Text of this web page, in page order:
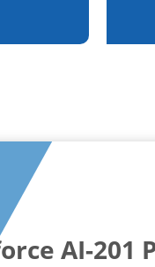
AI-201